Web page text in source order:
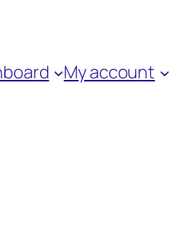
My account